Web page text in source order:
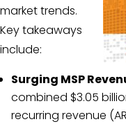
market trends.
Key takeaways
include:
Surging MSP
combined $3.05
recurring revenue